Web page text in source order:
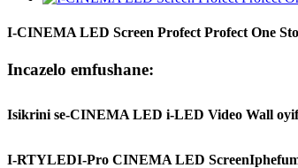
I-CINEMA LED Screen Profect Profect One
Incazelo emfushane:
Isikrini se-CINEMA LED i-LED Video Wall
I-RTYLEDI-Pro CINEMA LED Screen